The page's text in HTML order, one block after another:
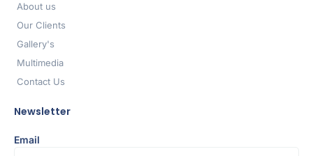
About us
Our Clients
Gallery's
Multimedia
Contact Us
Newsletter
Email